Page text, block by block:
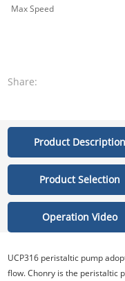
Max Speed
Share:
Product Description
Product Selection
Operation Video
UCP316 peristaltic pump
flow. Chonry is the peristaltic